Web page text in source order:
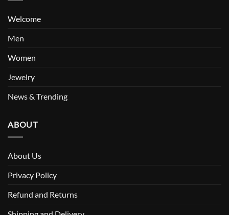
Welcome
Men
Women
Jewelry
News & Trending
ABOUT
About Us
Privacy Policy
Refund and Returns